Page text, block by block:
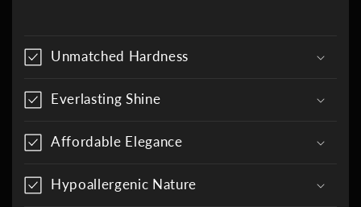
Unmatched Hardness
Everlasting Shine
Affordable Elegance
Hypoallergenic Nature